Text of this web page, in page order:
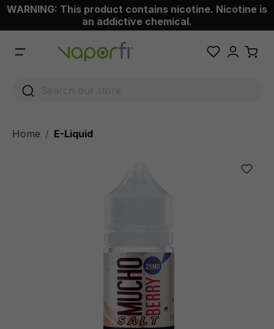
content
WARNING: This product contains nicotine. Nicotine is
an addictive chemical.
Home E-Liquid